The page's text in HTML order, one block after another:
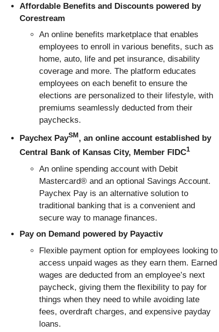
Affordable Benefits and Discounts powered by
Corestream
An online benefits marketplace that enables
employees to enroll in various benefits, such as
home, auto, life and pet insurance, disability
coverage and more. The platform educates
employees on each benefit to ensure the
elections are personalized to their lifestyle, with
premiums seamlessly deducted from their
paychecks.
Paychex PaySM , an online account established by
Central Bank of Kansas City, Member FIDC1
An online spending account with Debit
Mastercard® and an optional Savings Account.
Paychex Pay is an alternative solution to
traditional banking that is a convenient and
secure way to manage finances.
Pay on Demand powered by Payactiv
Flexible payment option for employees looking to
access unpaid wages as they earn them. Earned
wages are deducted from an employee’s next
paycheck, giving them the flexibility to pay for
things when they need to while avoiding late
fees, overdraft charges, and expensive payday
loans.